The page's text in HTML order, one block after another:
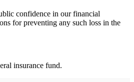
confidence in our financial
for preventing any such loss in the
insurance fund.